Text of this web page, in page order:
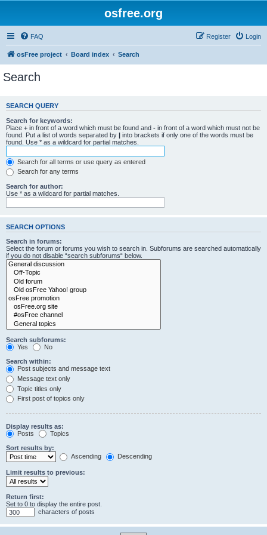
osfree.org
FAQ Login
Register
osFree project Board index Search
Search
SEARCH QUERY
Search for keywords:
Place + in front of a word which must be found and - in front of a word which must not be
found. Put a list of words separated by | into brackets if only one of the words must be
found. Use * as a wildcard for partial matches.
Search for all terms or use query as entered
Search for any terms
Search for author:
Use * as a wildcard for partial matches.
SEARCH OPTIONS
Search in forums:
Select the forum or forums you wish to search in. Subforums are searched automatically
if you do not disable “search subforums“ below.
Search subforums:
Yes
No
Search within:
Post subjects and message text
Message text only
Topic titles only
First post of topics only
Display results as:
Posts
Topics
Sort results by:
Ascending
Descending
Limit results to previous:
Return first:
Set to 0 to display the entire post.
characters of posts